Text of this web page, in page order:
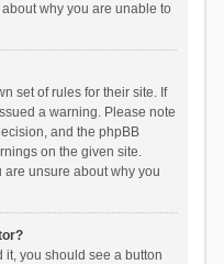
why you are unable to
set of rules for their site. If
a warning. Please note
and the phpBB
on the given site.
unsure about why you
it, you should see a button